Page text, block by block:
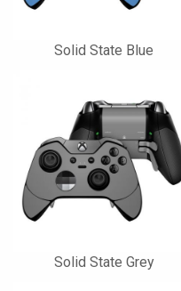
Solid State Blue
Solid State Grey